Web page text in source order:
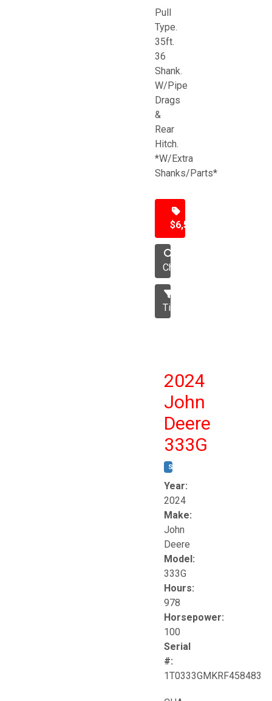
Pull
Type.
35ft.
36
Shank.
W/Pipe
Drags
&
Rear
Hitch.
*W/Extra
Shanks/Parts*
$6,500
Chisel
Tillage
2024
John
Deere
333G
STOCK #:
Year:
2024
Make:
John
Deere
Model:
333G
Hours:
978
Horsepower:
100
Serial
#:
1T0333GMKRF458483